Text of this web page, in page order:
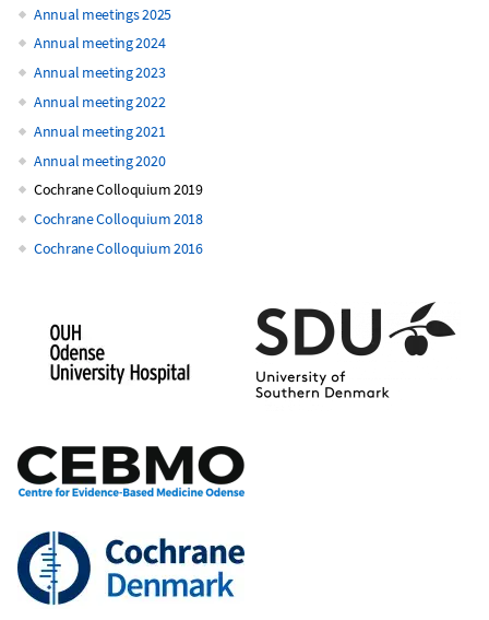
Main
navigation
Annual meetings 2025
Annual meeting 2024
Annual meeting 2023
Annual meeting 2022
Annual meeting 2021
Annual meeting 2020
Cochrane Colloquium 2019
Cochrane Colloquium 2018
Cochrane Colloquium 2016